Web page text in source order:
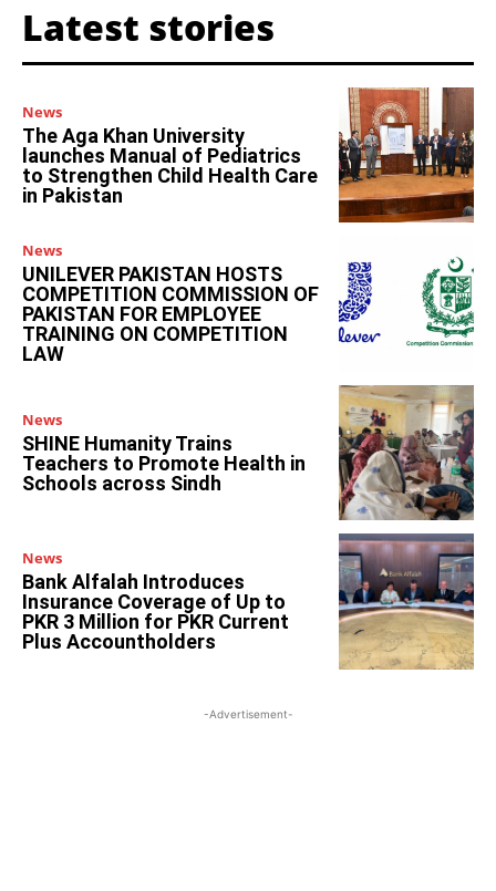
Latest stories
News
The Aga Khan University
launches Manual of Pediatrics
to Strengthen Child Health Care
in Pakistan
News
UNILEVER PAKISTAN HOSTS
COMPETITION COMMISSION OF
PAKISTAN FOR EMPLOYEE
TRAINING ON COMPETITION
LAW
News
SHINE Humanity Trains
Teachers to Promote Health in
Schools across Sindh
News
Bank Alfalah Introduces
Insurance Coverage of Up to
PKR 3 Million for PKR Current
Plus Accountholders
-Advertisement-